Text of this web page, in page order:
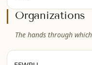
Organizations
The hands through